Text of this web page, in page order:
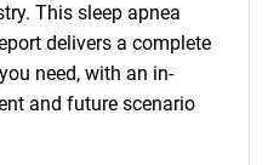
This sleep apnea
delivers a complete
need, with an in-
and future scenario